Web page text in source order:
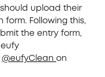
upload their
form. Following this,
the entry form,
@eufyClean on